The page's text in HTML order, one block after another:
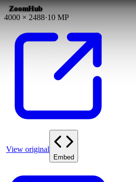
ZoomHub
4000 × 2488·10 MP
View original
Embed